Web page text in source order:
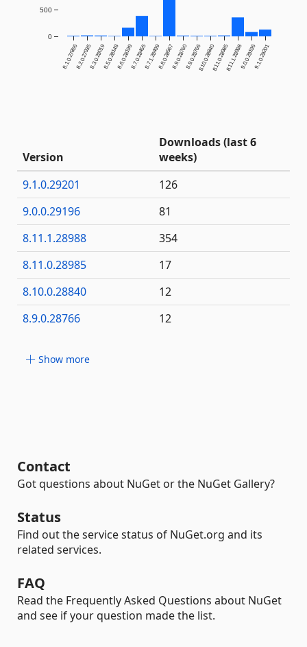
8.1.0.278568.2.0.279358.3.0.280198.5.0.281488.6.0.281998.7.0.284558.7.1.284998.8.0.285678.9.0.287608.9.0.287668.10.0.288408.11.0.289858.11.1.289889.0.0.291969.1.0.29201
0
500
Version
Downloads (last 6
weeks)
9.1.0.29201
126
9.0.0.29196
81
8.11.1.28988
354
8.11.0.28985
17
8.10.0.28840
12
8.9.0.28766
12
Show more
Contact
Got questions about NuGet or the NuGet Gallery?
Status
Find out the service status of NuGet.org and its
related services.
FAQ
Read the Frequently Asked Questions about NuGet
and see if your question made the list.